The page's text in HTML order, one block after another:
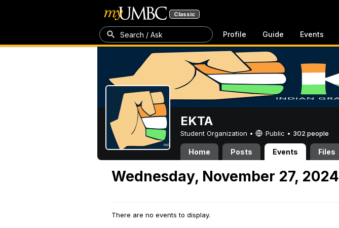
Classic
Search / Ask Profile Guide Events
EKTA
Student Organization • Public • 302 people
Home Posts Events Files
Wednesday, November 27, 2024
There are no events to display.